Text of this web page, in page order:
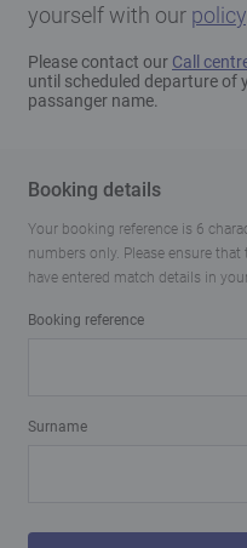
yourself with our policy
Please contact our Call
until scheduled departure of
passanger name.
Booking details
Your booking reference is 6
numbers only. Please ensure
have entered match details in
Booking reference
Surname